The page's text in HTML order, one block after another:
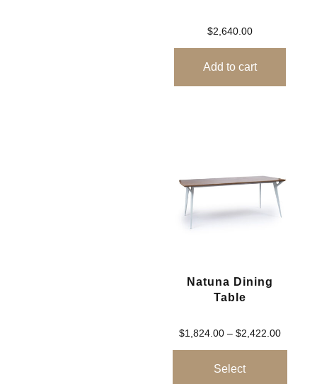
$2,640.00
Add to cart
Natuna Dining
Table
$1,824.00 – $2,422.00
Select